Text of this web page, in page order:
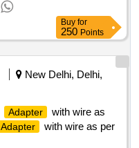
Buy for
250 Points
New Delhi, Delhi,
Adapter
with wire as
Adapter
with wire as per